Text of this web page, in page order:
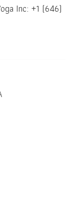
Inc: +1 (646)